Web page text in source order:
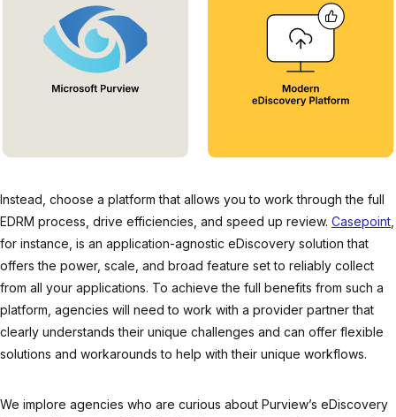
Instead, choose a platform that allows you to work through the full
EDRM process, drive efficiencies, and speed up review. Casepoint
for instance, is an application-agnostic eDiscovery solution that
offers the power, scale, and broad feature set to reliably collect
from all your applications. To achieve the full benefits from such a
platform, agencies will need to work with a provider partner that
clearly understands their unique challenges and can offer flexible
solutions and workarounds to help with their unique workflows.
We implore agencies who are curious about Purview’s eDiscovery